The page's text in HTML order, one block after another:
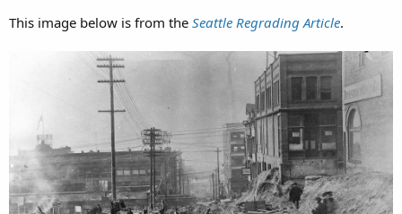
This image below is from the Seattle Regrading Article.